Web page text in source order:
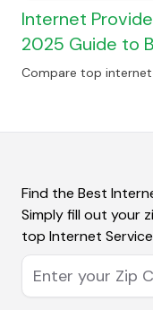
Internet
2025 Guide to
Compare top internet
Find the Best
Simply fill out your
top Internet
Enter your Zip Code